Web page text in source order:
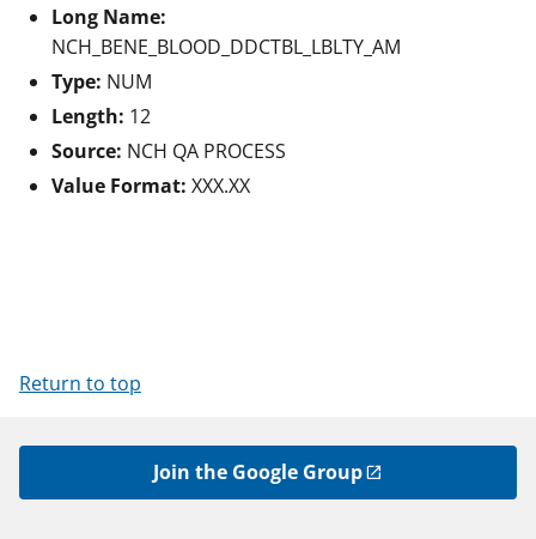
Long Name:
NCH_BENE_BLOOD_DDCTBL_LBLTY_AM
Type: NUM
Length: 12
Source: NCH QA PROCESS
Value Format: XXX.XX
Return to top
Join the Google Group